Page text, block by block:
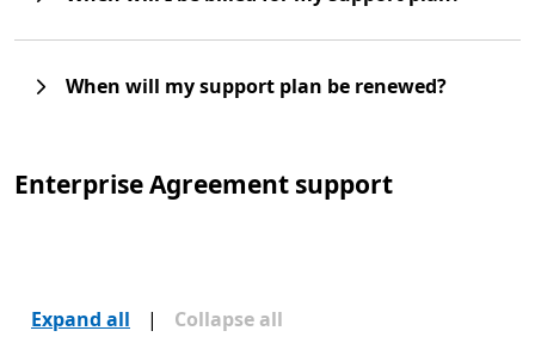
When will my support plan be renewed?
Enterprise Agreement support
Expand all | Collapse all